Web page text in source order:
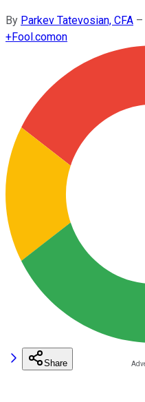
By Parkev Tatevosian, CFA –
+Fool.comon
Share